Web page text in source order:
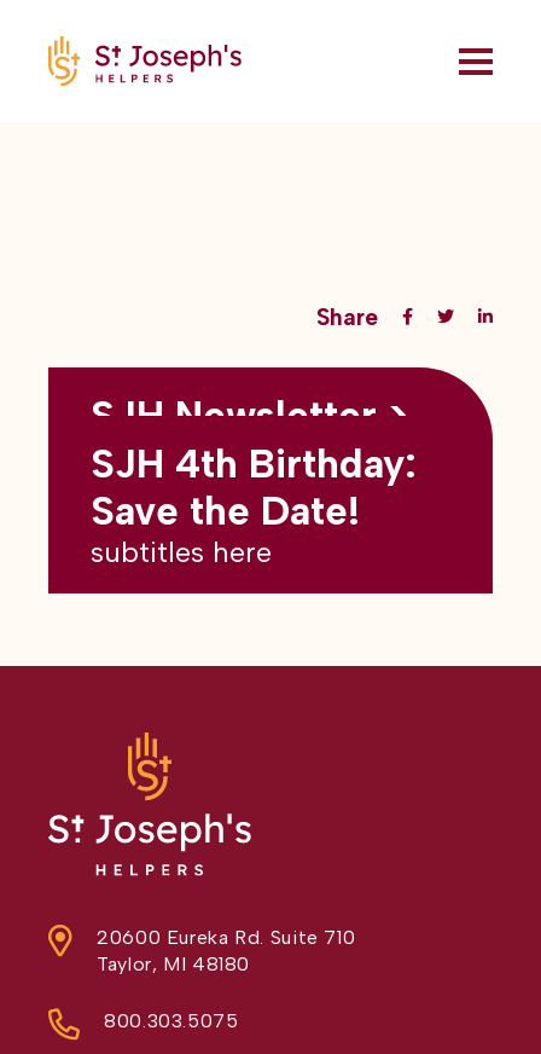
Share
Back to all blogs
SJH Newsletter >
May 2026
subtitles here
SJH 4th Birthday:
Save the Date!
subtitles here
20600 Eureka Rd. Suite 710
Taylor, MI 48180
800.303.5075